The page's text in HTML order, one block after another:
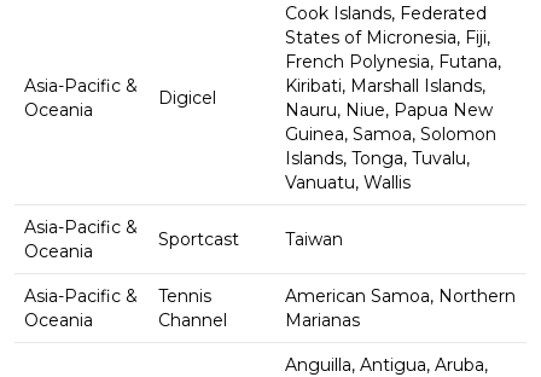
Asia-Pacific &
Oceania
Digicel
Cook Islands, Federated
States of Micronesia, Fiji,
French Polynesia, Futana,
Kiribati, Marshall Islands,
Nauru, Niue, Papua New
Guinea, Samoa, Solomon
Islands, Tonga, Tuvalu,
Vanuatu, Wallis
Asia-Pacific &
Oceania
Sportcast Taiwan
Asia-Pacific &
Oceania
Tennis
Channel
American Samoa, Northern
Marianas
Anguilla, Antigua, Aruba,